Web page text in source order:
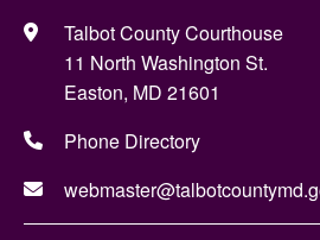
Talbot County Courthouse
11 North Washington St.
Easton, MD 21601
Phone Directory